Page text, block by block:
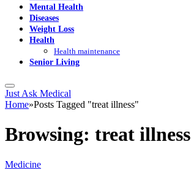
Mental Health
Diseases
Weight Loss
Health
Health maintenance
Senior Living
Just Ask Medical
Home»Posts Tagged "treat illness"
Browsing: treat illness
Medicine